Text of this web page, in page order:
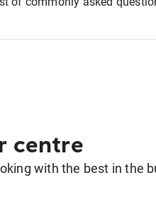
centre
with the best in the